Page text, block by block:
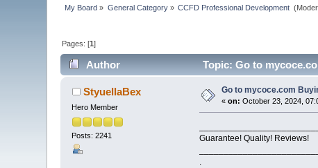
My Board » General Category» CCFD Professional Development
Pages: [1]
Author Topic: Go to
StyuellaBex
Hero Member
Posts: 2241
Go to mycoce.com
«on: October 23, 2024,
Guarantee! Quality! Reviews!
.